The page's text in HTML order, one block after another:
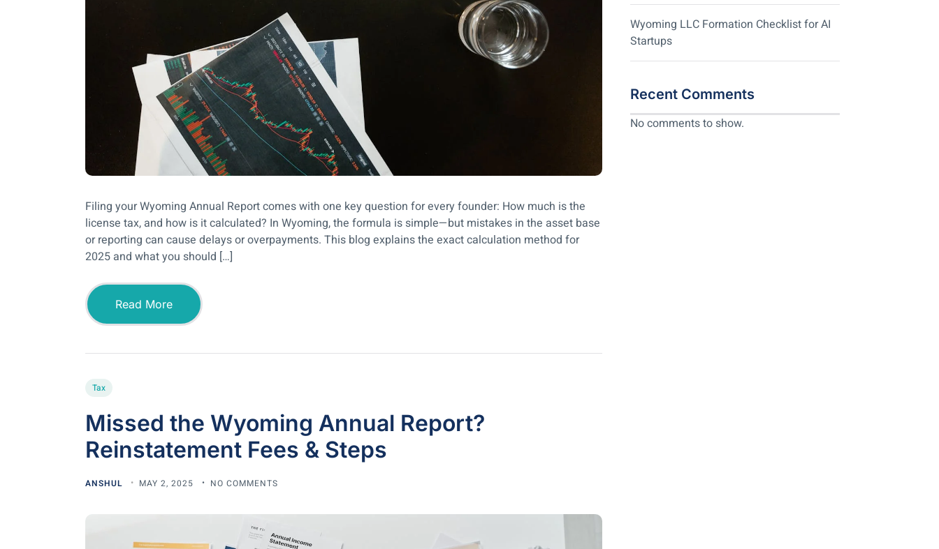
Filing your Wyoming Annual Report comes with one key question for every founder: How much is the
license tax, and how is it calculated? In Wyoming, the formula is simple—but mistakes in the asset base
or reporting can cause delays or overpayments. This blog explains the exact calculation method for
2025 and what you should […]
Read More
Tax
Missed the Wyoming Annual Report?
Reinstatement Fees & Steps
ANSHUL MAY 2, 2025 NO COMMENTS
Wyoming LLC Formation Checklist for AI
Startups
Recent Comments
No comments to show.